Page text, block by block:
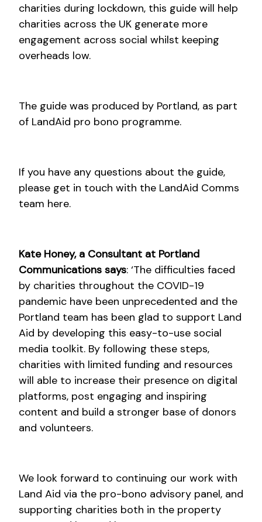
charities during lockdown, this guide will help
charities across the UK generate more
engagement across social whilst keeping
overheads low.
The guide was produced by Portland, as part
of LandAid pro bono programme.
If you have any questions about the guide,
please get in touch with the LandAid Comms
team here.
Kate Honey, a Consultant at Portland
Communications says: ‘The difficulties faced
by charities throughout the COVID-19
pandemic have been unprecedented and the
Portland team has been glad to support Land
Aid by developing this easy-to-use social
media toolkit. By following these steps,
charities with limited funding and resources
will able to increase their presence on digital
platforms, post engaging and inspiring
content and build a stronger base of donors
and volunteers.
We look forward to continuing our work with
Land Aid via the pro-bono advisory panel, and
supporting charities both in the property